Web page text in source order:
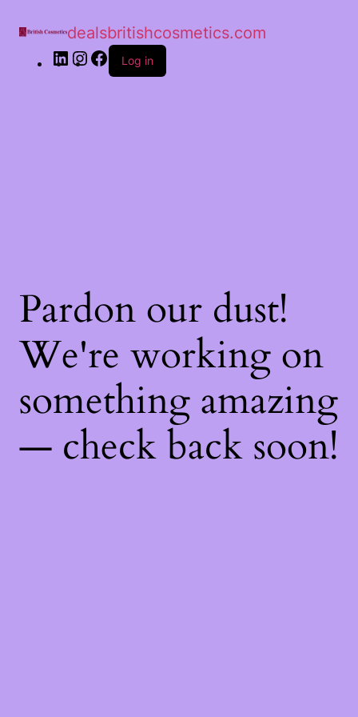
dealsbritishcosmetics.com
Log in
Pardon our dust!
We're working on
something amazing
— check back soon!